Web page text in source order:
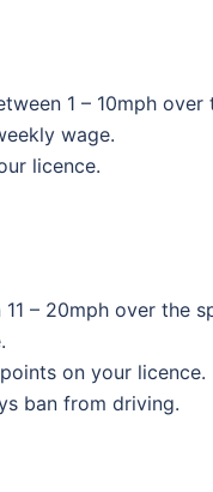
1 – 10mph over
wage.
licence.
– 20mph over the
on your licence.
ban from driving.